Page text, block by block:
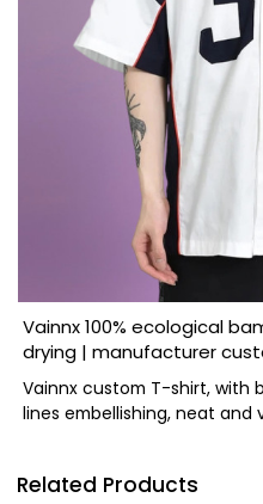
Vainnx 100% ecological
drying | manufacturer
Vainnx custom T-shirt, with
lines embellishing, neat and
Related Products